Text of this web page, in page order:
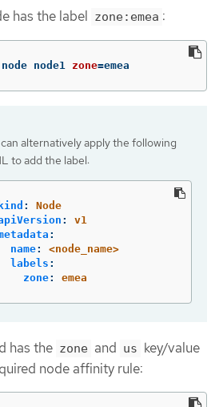
has the label zone:emea :
node1 zone=emea
alternatively apply the following
to add the label:
kind :
Node
:
v1
:
name:
<node_name>
labels :
zone: emea
has the zone and us key/value
node affinity rule: